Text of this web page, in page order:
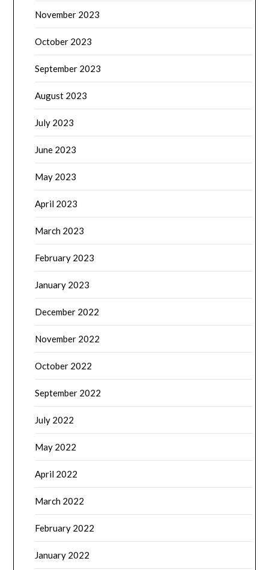
November 2023
October 2023
September 2023
August 2023
July 2023
June 2023
May 2023
April 2023
March 2023
February 2023
January 2023
December 2022
November 2022
October 2022
September 2022
July 2022
May 2022
April 2022
March 2022
February 2022
January 2022